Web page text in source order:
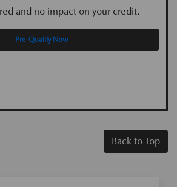
and no impact on your credit.
Pre-Qualify Now
Back to Top